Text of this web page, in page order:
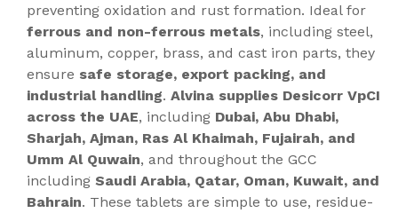
preventing oxidation and rust formation. Ideal for
ferrous and non-ferrous metals, including steel,
aluminum, copper, brass, and cast iron parts, they
ensure safe storage, export packing, and
industrial handling. Alvina supplies Desicorr VpCI
across the UAE, including Dubai, Abu Dhabi,
Sharjah, Ajman, Ras Al Khaimah, Fujairah, and
Umm Al Quwain, and throughout the GCC
including Saudi Arabia, Qatar, Oman, Kuwait, and
Bahrain. These tablets are simple to use, residue-